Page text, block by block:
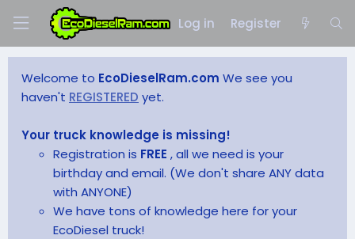
Log in Register
Welcome to EcoDieselRam.com We see you
haven't REGISTERED yet.
Your truck knowledge is missing!
Registration is FREE , all we need is your
birthday and email. (We don't share ANY data
with ANYONE)
We have tons of knowledge here for your
EcoDiesel truck!